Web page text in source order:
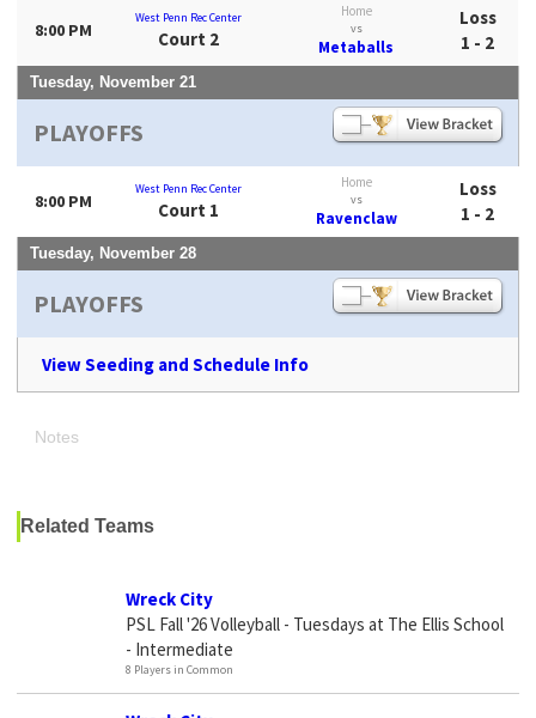
8:00 PM
West Penn Rec Center
Court 2
Home
vs
Metaballs
Loss
1 - 2
Tuesday, November 21
PLAYOFFS
8:00 PM
West Penn Rec Center
Court 1
Home
vs
Ravenclaw
Loss
1 - 2
Tuesday, November 28
PLAYOFFS
View Seeding and Schedule Info
Notes
Related Teams
Wreck City
PSL Fall '26 Volleyball - Tuesdays at The Ellis School
- Intermediate
8 Players in Common